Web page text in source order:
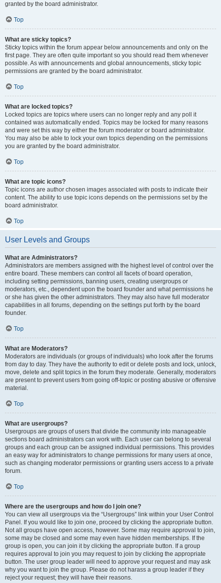
granted by the board administrator.
Top
What are sticky topics?
Sticky topics within the forum appear below announcements and only on the
first page. They are often quite important so you should read them whenever
possible. As with announcements and global announcements, sticky topic
permissions are granted by the board administrator.
Top
What are locked topics?
Locked topics are topics where users can no longer reply and any poll it
contained was automatically ended. Topics may be locked for many reasons
and were set this way by either the forum moderator or board administrator.
You may also be able to lock your own topics depending on the permissions
you are granted by the board administrator.
Top
What are topic icons?
Topic icons are author chosen images associated with posts to indicate their
content. The ability to use topic icons depends on the permissions set by the
board administrator.
Top
User Levels and Groups
What are Administrators?
Administrators are members assigned with the highest level of control over the
entire board. These members can control all facets of board operation,
including setting permissions, banning users, creating usergroups or
moderators, etc., dependent upon the board founder and what permissions he
or she has given the other administrators. They may also have full moderator
capabilities in all forums, depending on the settings put forth by the board
founder.
Top
What are Moderators?
Moderators are individuals (or groups of individuals) who look after the forums
from day to day. They have the authority to edit or delete posts and lock, unlock,
move, delete and split topics in the forum they moderate. Generally, moderators
are present to prevent users from going off-topic or posting abusive or offensive
material.
Top
What are usergroups?
Usergroups are groups of users that divide the community into manageable
sections board administrators can work with. Each user can belong to several
groups and each group can be assigned individual permissions. This provides
an easy way for administrators to change permissions for many users at once,
such as changing moderator permissions or granting users access to a private
forum.
Top
Where are the usergroups and how do I join one?
You can view all usergroups via the “Usergroups” link within your User Control
Panel. If you would like to join one, proceed by clicking the appropriate button.
Not all groups have open access, however. Some may require approval to join,
some may be closed and some may even have hidden memberships. If the
group is open, you can join it by clicking the appropriate button. If a group
requires approval to join you may request to join by clicking the appropriate
button. The user group leader will need to approve your request and may ask
why you want to join the group. Please do not harass a group leader if they
reject your request; they will have their reasons.